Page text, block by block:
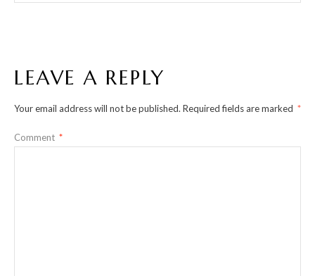
LEAVE A REPLY
Your email address will not be published. Required fields are marked *
Comment *